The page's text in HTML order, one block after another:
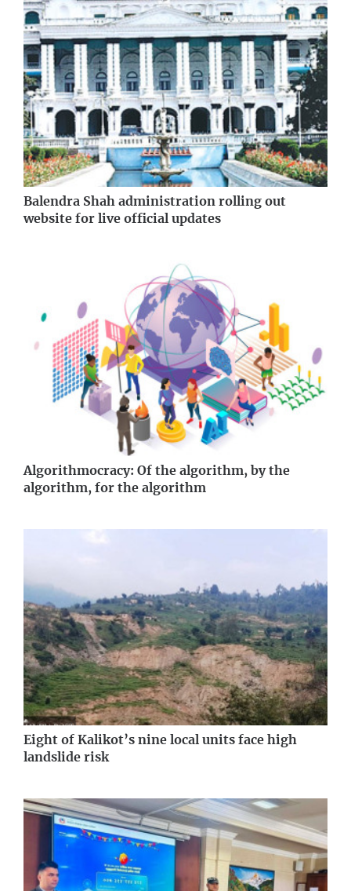
Balendra Shah administration rolling out
website for live official updates
Algorithmocracy: Of the algorithm, by the
algorithm, for the algorithm
Eight of Kalikot’s nine local units face high
landslide risk